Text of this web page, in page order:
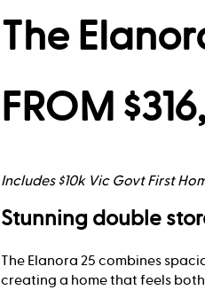
The
FROM
Includes $10k Vic Govt First
Stunning double
The Elanora 25 combines
creating a home that feels